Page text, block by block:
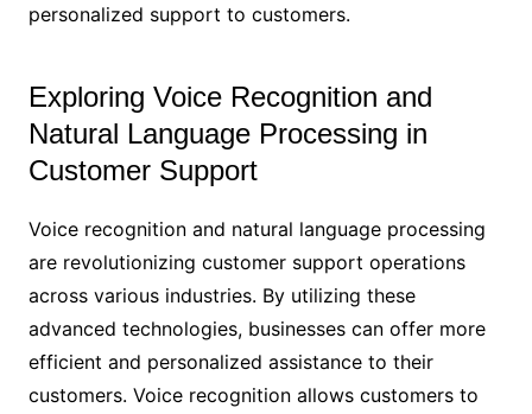
personalized support to customers.
Exploring Voice Recognition and
Natural Language Processing in
Customer Support
Voice recognition and natural language processing
are revolutionizing customer support operations
across various industries. By utilizing these
advanced technologies, businesses can offer more
efficient and personalized assistance to their
customers. Voice recognition allows customers to